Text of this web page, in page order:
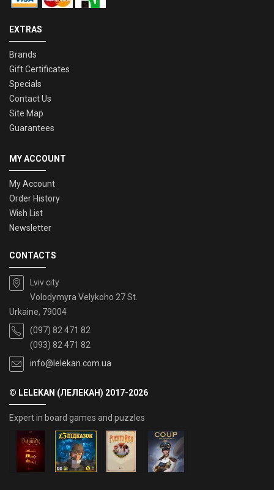
EXTRAS
Brands
Gift Certificates
Specials
Contact Us
Site Map
Guarantees
MY ACCOUNT
My Account
Order History
Wish List
Newsletter
CONTACTS
Lviv city
Volodymyra Velykoho 27 St.
Urkaine, 79004
(097) 82 471 82
(093) 82 471 82
info@lelekan.com.ua
© LELEKAN (ЛЕЛЕКАН) 2017-2026
Expert in board games and puzzles